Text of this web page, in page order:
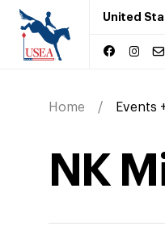
United
Home Events
NK